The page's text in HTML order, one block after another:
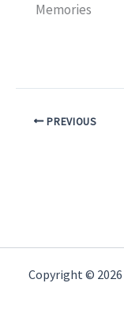
Memories
PREVIOUS
Copyright ©